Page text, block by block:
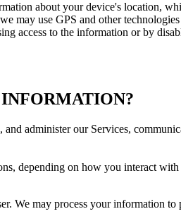
about your device's location,
may use GPS and other
access to the information or by
INFORMATION?
administer our Services,
depending on how you interact
We may process your information